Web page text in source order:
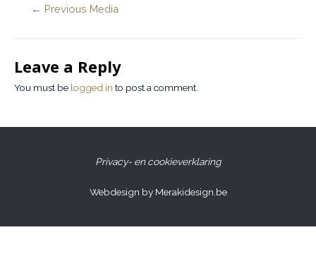
← Previous Media
Leave a Reply
You must be logged in to post a comment.
Privacy- en cookieverklaring
Webdesign by Merakidesign.be